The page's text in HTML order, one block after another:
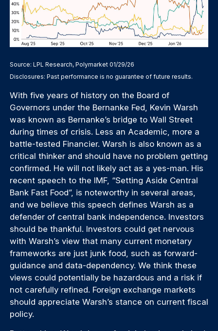
Source: LPL Research, Polymarket 01/29/26
Disclosures: Past performance is no guarantee of future results.
With five years of history on the Board of
Governors under the Bernanke Fed, Kevin Warsh
was known as Bernanke’s bridge to Wall Street
during times of crisis. Less an Academic, more a
battle-tested Financier. Warsh is also known as a
critical thinker and should have no problem getting
confirmed. He will not likely act as a yes-man. His
recent speech to the IMF, “Setting Aside Central
Bank Fast Food”, is noteworthy in several areas,
and we believe this speech defines Warsh as a
defender of central bank independence. Investors
should be thankful. Investors could get nervous
with Warsh’s view that many current monetary
frameworks are just junk food, such as forward-
guidance and data-dependency. We think these
views could potentially be hazardous and a risk if
not carefully refined. Foreign exchange markets
should appreciate Warsh’s stance on current fiscal
policy.